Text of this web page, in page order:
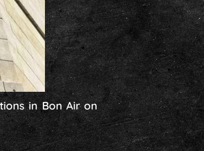
in Bon Air on